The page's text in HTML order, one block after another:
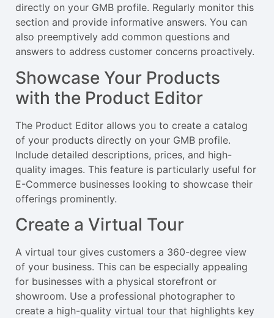
directly on your GMB profile. Regularly monitor this
section and provide informative answers. You can
also preemptively add common questions and
answers to address customer concerns proactively.
Showcase Your Products
with the Product Editor
The Product Editor allows you to create a catalog
of your products directly on your GMB profile.
Include detailed descriptions, prices, and high-
quality images. This feature is particularly useful for
E-Commerce businesses looking to showcase their
offerings prominently.
Create a Virtual Tour
A virtual tour gives customers a 360-degree view
of your business. This can be especially appealing
for businesses with a physical storefront or
showroom. Use a professional photographer to
create a high-quality virtual tour that highlights key